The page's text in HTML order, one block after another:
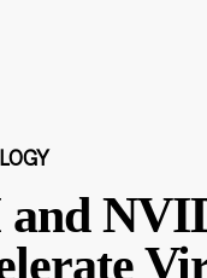
and